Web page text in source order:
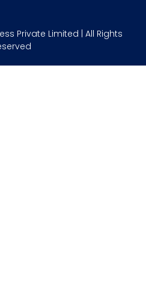
Private Limited | All Rights